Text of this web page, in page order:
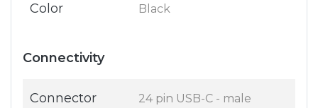
Color Black
Connectivity
Connector 24 pin USB-C - male